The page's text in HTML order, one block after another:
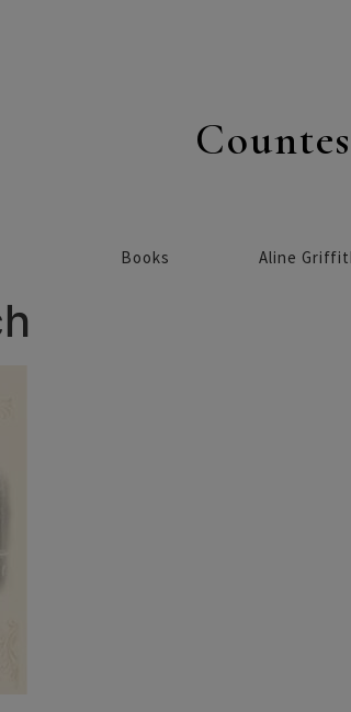
Books Aline